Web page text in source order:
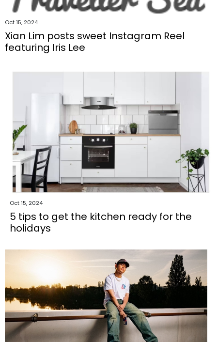
Oct 15, 2024
Xian Lim posts sweet Instagram Reel
featuring Iris Lee
Oct 15, 2024
5 tips to get the kitchen ready for the
holidays